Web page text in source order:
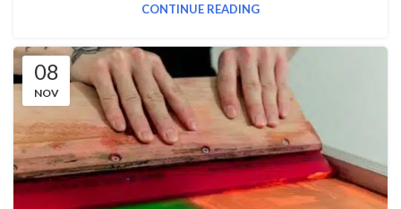
CONTINUE READING
08
NOV